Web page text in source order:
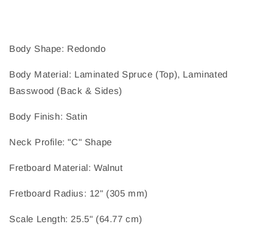
Body Shape: Redondo
Body Material: Laminated Spruce (Top), Laminated
Basswood (Back & Sides)
Body Finish: Satin
Neck Profile: "C" Shape
Fretboard Material: Walnut
Fretboard Radius: 12" (305 mm)
Scale Length: 25.5" (64.77 cm)